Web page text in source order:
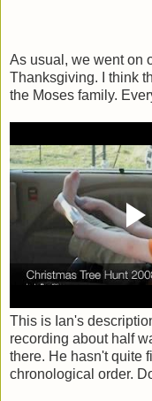
As usual, we went on
Thanksgiving. I think
the Moses family.
This is Ian's
recording about half
there. He hasn't quite
chronological order.